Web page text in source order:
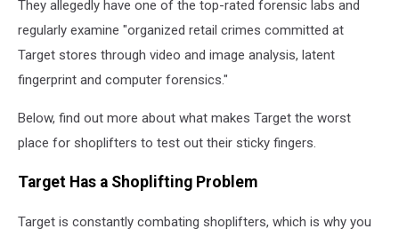
They allegedly have one of the top-rated forensic labs and
regularly examine "organized retail crimes committed at
Target stores through video and image analysis, latent
fingerprint and computer forensics."
Below, find out more about what makes Target the worst
place for shoplifters to test out their sticky fingers.
Target Has a Shoplifting Problem
Target is constantly combating shoplifters, which is why you